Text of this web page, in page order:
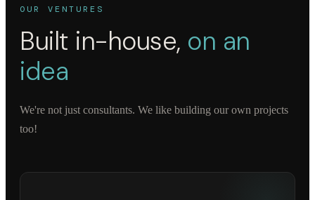
OUR VENTURES
Built in-house, on an
idea
We're not just consultants. We like building our own projects
too!